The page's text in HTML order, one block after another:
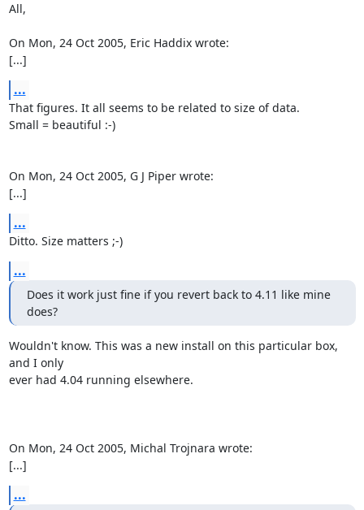
All,
On Mon, 24 Oct 2005, Eric Haddix wrote:
[...]
...
That figures. It all seems to be related to size of data.
Small = beautiful :-)
On Mon, 24 Oct 2005, G J Piper wrote:
[...]
...
Ditto. Size matters ;-)
...
Does it work just fine if you revert back to 4.11 like mine
does?
Wouldn't know. This was a new install on this particular box,
and I only
ever had 4.04 running elsewhere.
On Mon, 24 Oct 2005, Michal Trojnara wrote:
[...]
...